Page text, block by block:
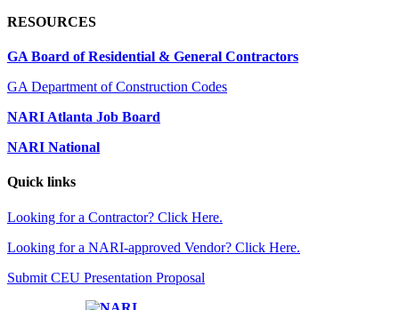
RESOURCES
GA Board of Residential & General Contractors
GA Department of Construction Codes
NARI Atlanta Job Board
NARI National
Quick links
Looking for a Contractor? Click Here.
Looking for a NARI-approved Vendor? Click Here.
Submit CEU Presentation Proposal